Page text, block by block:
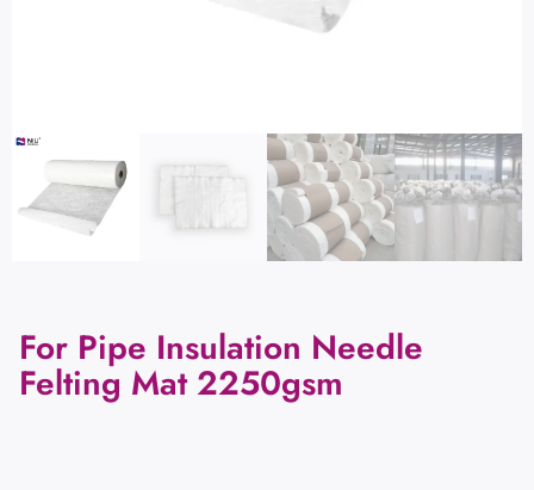
For Pipe Insulation Needle
Felting Mat 2250gsm